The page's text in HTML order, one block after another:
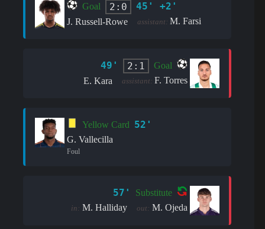
Goal 2:0 45' +2'
J. Russell-Rowe assistant: M. Farsi
49' 2:1
Goal
E. Kara
assistant: F. Torres
Yellow Card 52'
G. Vallecilla
Foul
57' Substitute
in: M. Halliday out: M. Ojeda